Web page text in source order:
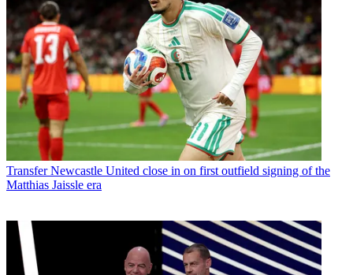
Transfer Newcastle United close in on first outfield signing of the
Matthias Jaissle era